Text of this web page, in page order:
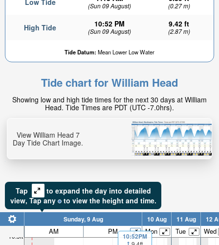
Low Tide (Sun 09 August) (0.27 m)
High Tide 10:52 PM
(Sun 09 August)
9.42 ft
(2.87 m)
Tide Datum: Mean Lower Low Water
6.77ft
Low tide in:
5hr 43min
Tide chart for William Head
Showing low and high tide times for the next 30 days at William
Head. Tide Times are PDT (UTC -7.0hrs).
View William Head 7
Day Tide Chart Image.
Tap
to expand the day into detailed
view, Tapany to view the height and time.
10.5ft
Sunday, 9 Aug 10 Aug 11 Aug 12
AM PM Mon Tue Wed
10:52PM